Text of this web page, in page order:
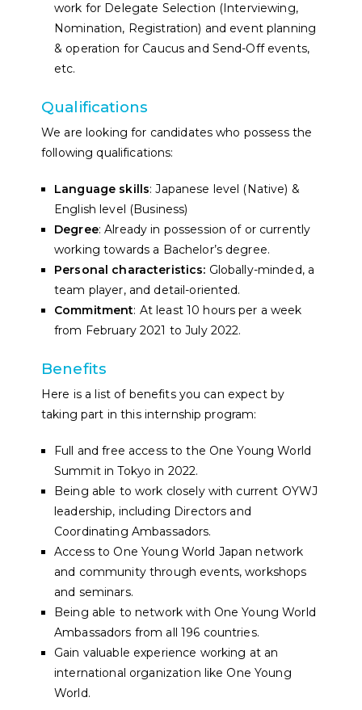
work for Delegate Selection (Interviewing,
Nomination, Registration) and event planning
& operation for Caucus and Send-Off events,
etc.
Qualifications
We are looking for candidates who possess the
following qualifications:
Language skills: Japanese level (Native) &
English level (Business)
Degree: Already in possession of or currently
working towards a Bachelor’s degree.
Personal characteristics: Globally-minded, a
team player, and detail-oriented.
Commitment: At least 10 hours per a week
from February 2021 to July 2022.
Benefits
Here is a list of benefits you can expect by
taking part in this internship program:
Full and free access to the One Young World
Summit in Tokyo in 2022.
Being able to work closely with current OYWJ
leadership, including Directors and
Coordinating Ambassadors.
Access to One Young World Japan network
and community through events, workshops
and seminars.
Being able to network with One Young World
Ambassadors from all 196 countries.
Gain valuable experience working at an
international organization like One Young
World.